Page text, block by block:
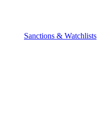
Sanctions & Watchlists